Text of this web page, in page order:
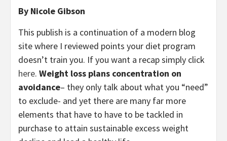
By Nicole Gibson
This publish is a continuation of a modern blog
site where I reviewed points your diet program
here. Weight loss plans concentration on
avoidance– they only talk about what you “need”
to exclude- and yet there are many far more
elements that have to have to be tackled in
purchase to attain sustainable excess weight